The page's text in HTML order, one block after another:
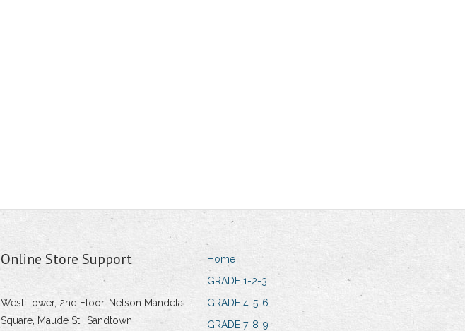
Online Store Support
West Tower, 2nd Floor, Nelson Mandela
Square, Maude St., Sandtown
Home
GRADE 1-2-3
GRADE 4-5-6
GRADE 7-8-9